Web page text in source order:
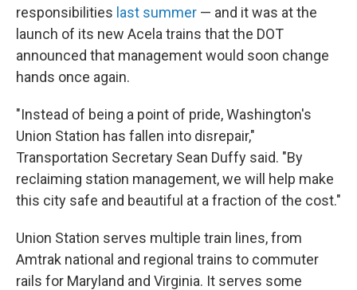
responsibilities last summer — and it was at the
launch of its new Acela trains that the DOT
announced that management would soon change
hands once again.
"Instead of being a point of pride, Washington's
Union Station has fallen into disrepair,"
Transportation Secretary Sean Duffy said. "By
reclaiming station management, we will help make
this city safe and beautiful at a fraction of the cost."
Union Station serves multiple train lines, from
Amtrak national and regional trains to commuter
rails for Maryland and Virginia. It serves some